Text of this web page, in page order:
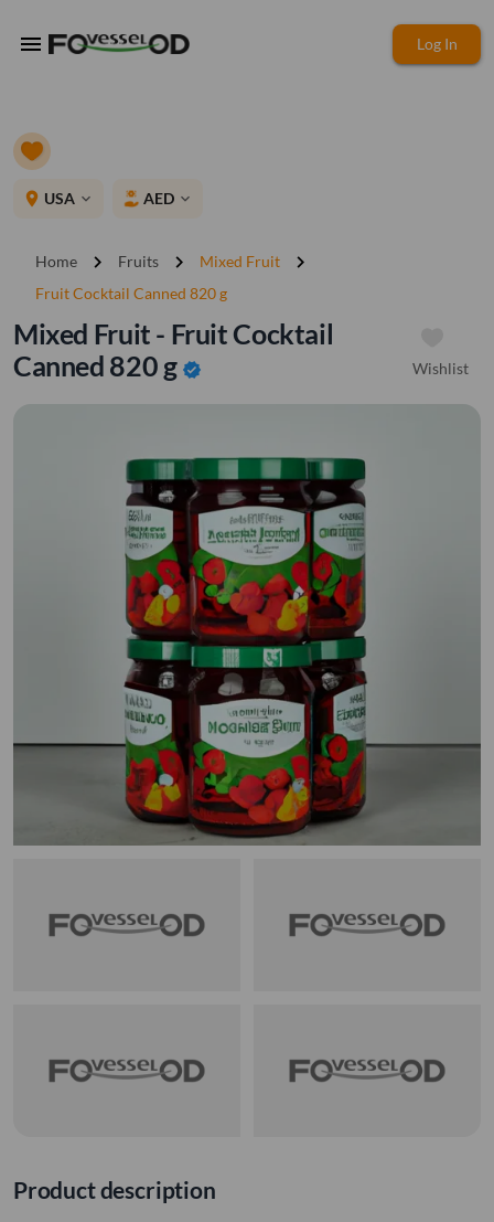
menu Log In
place USA expand_more AED expand_more
Home chevron_right Fruits chevron_right Mixed Fruit chevron_right
Fruit Cocktail Canned 820 g
Mixed Fruit - Fruit Cocktail
Canned 820 g verified Wishlist
Product description